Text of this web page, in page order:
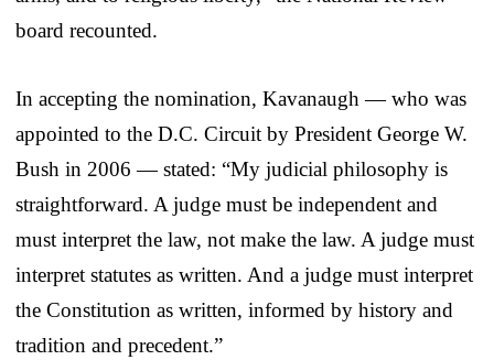
board recounted.
In accepting the nomination, Kavanaugh — who was
appointed to the D.C. Circuit by President George W.
Bush in 2006 — stated: “My judicial philosophy is
straightforward. A judge must be independent and
must interpret the law, not make the law. A judge must
interpret statutes as written. And a judge must interpret
the Constitution as written, informed by history and
tradition and precedent.”